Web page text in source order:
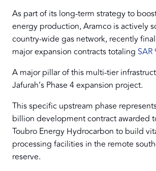
As part of its long-term strategy to
energy production, Aramco is actively
country-wide gas network, recently
major expansion contracts totaling
A major pillar of this multi-tier
Jafurah’s Phase 4 expansion project.
This specific upstream phase
billion development contract awarded
Toubro Energy Hydrocarbon to build
processing facilities in the remote
reserve.